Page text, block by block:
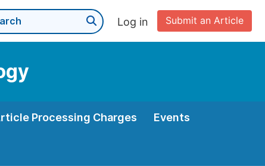
Submit an Article
Log in
Processing Charges Events